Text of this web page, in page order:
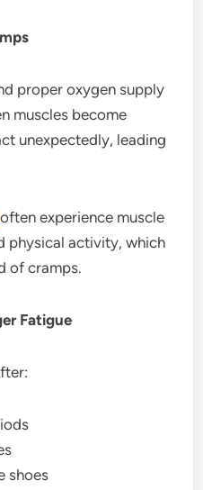
proper oxygen supply
muscles become
unexpectedly, leading
often experience muscle
physical activity, which
of cramps.
Fatigue
shoes